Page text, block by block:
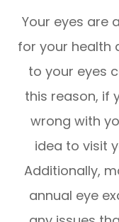
Your eyes are
for your health
to your eyes
this reason, if
wrong with
idea to visit
Additionally,
annual eye